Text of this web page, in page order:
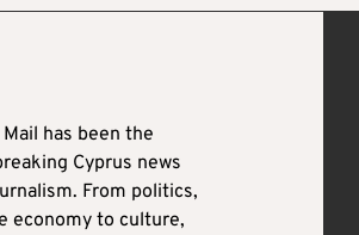
has been the
Cyprus news
From politics,
economy to culture,